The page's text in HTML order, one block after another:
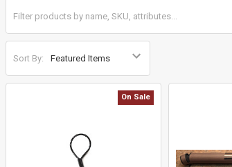
Sort By:
On Sale